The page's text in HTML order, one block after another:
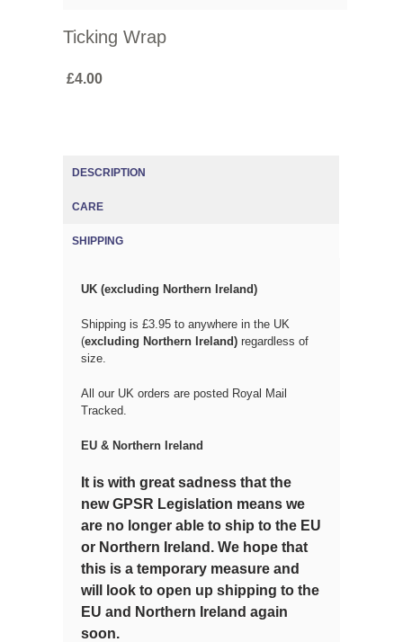
Ticking Wrap
£4.00
DESCRIPTION
CARE
SHIPPING
UK (excluding Northern Ireland)
Shipping is £3.95 to anywhere in the UK
(excluding Northern Ireland) regardless of
size.
All our UK orders are posted Royal Mail
Tracked.
EU & Northern Ireland
It is with great sadness that the
new GPSR Legislation means we
are no longer able to ship to the EU
or Northern Ireland. We hope that
this is a temporary measure and
will look to open up shipping to the
EU and Northern Ireland again
soon.